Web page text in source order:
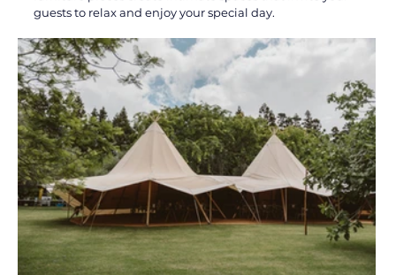
guests to relax and enjoy your special day.